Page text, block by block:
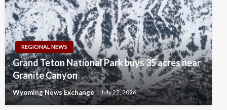
REGIONAL NEWS
Grand Teton National Park buys 35 acres near
Granite Canyon
Wyoming News Exchange July 22, 2026